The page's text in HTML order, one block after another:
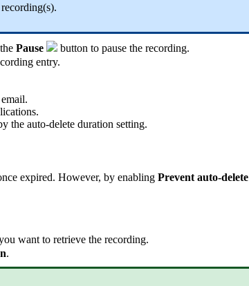
Pause
button to pause the recording.
entry.
the auto-delete duration setting.
expired. However, by enabling Prevent auto-delete
want to retrieve the recording.
.